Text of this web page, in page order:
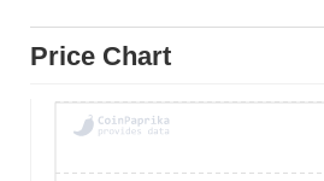
Price Chart